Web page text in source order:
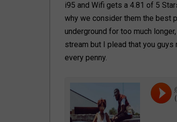
i95 and Wifi gets a 4.81 of 5
why we consider them the best
underground for too much
stream but I plead that you guys
every penny.